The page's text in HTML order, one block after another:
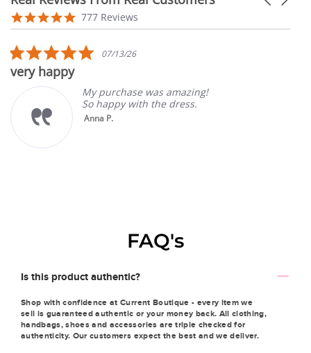
Reviews
carousel
4.9
star
777 Reviews
5.0
star
07/13/26
very happy
My purchase was amazing!
So happy with the dress.
Anna P.
FAQ's
Is this product authentic?
Shop with confidence at Current Boutique - every item we
sell is guaranteed authentic or your money back. All clothing,
handbags, shoes and accessories are triple checked for
authenticity. Our customers expect the best and we deliver.